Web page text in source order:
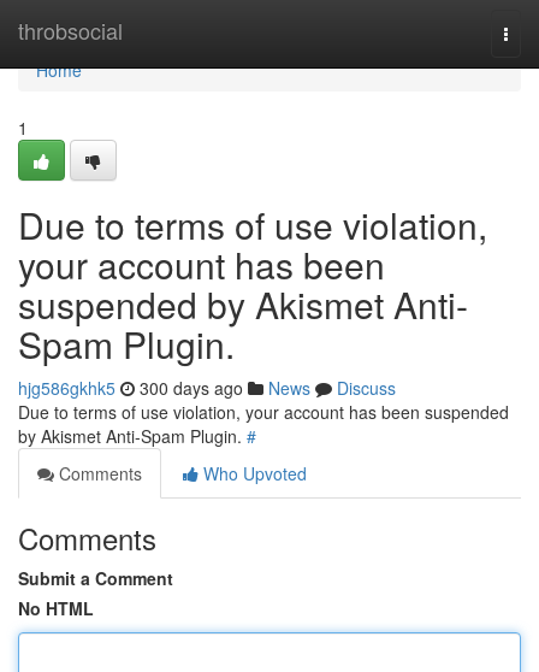
throbsocial
Home
Home
1
Due to terms of use violation,
your account has been
suspended by Akismet Anti-
Spam Plugin.
hjg586gkhk5 300 days ago News
Discuss
Due to terms of use violation, your account has been suspended
by Akismet Anti-Spam Plugin. #
Comments
Who Upvoted
Comments
Submit a Comment
No HTML